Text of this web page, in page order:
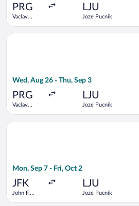
PRG
Vaclav
LJU
Joze Pucnik
Wed, Aug 26 - Thu, Sep 3
PRG
Vaclav
LJU
Joze Pucnik
Select British Airways flight,
Mon, Sep 7 - Fri, Oct 2
JFK
John F.
LJU
Joze Pucnik
Select Turkish Airlines flight,